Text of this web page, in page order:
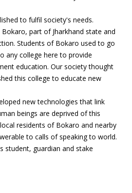
to fulfil society's needs.
Bokaro, part of Jharkhand state and
Students of Bokaro used to go
any college here to provide
education. Our society thought
this college to educate new
new technologies that link
beings are deprived of this
residents of Bokaro and nearby
to calls of speaking to world.
student, guardian and stake